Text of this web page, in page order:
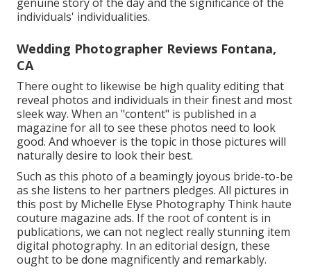
genuine story of the day and the significance of the
individuals' individualities.
Wedding Photographer Reviews Fontana,
CA
There ought to likewise be high quality editing that
reveal photos and individuals in their finest and most
sleek way. When an "content" is published in a
magazine for all to see these photos need to look
good. And whoever is the topic in those pictures will
naturally desire to look their best.
Such as this photo of a beamingly joyous bride-to-be
as she listens to her partners pledges. All pictures in
this post by Michelle Elyse Photography Think haute
couture magazine ads. If the root of content is in
publications, we can not neglect really stunning item
digital photography. In an editorial design, these
ought to be done magnificently and remarkably.